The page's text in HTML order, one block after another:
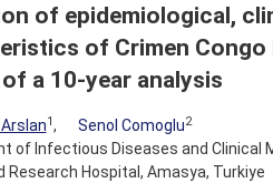
of epidemiological,
of Crimen
a 10-year analysis
1, Senol Comoglu2
of Infectious Diseases and Clinical
Research Hospital, Amasya, Turkiye